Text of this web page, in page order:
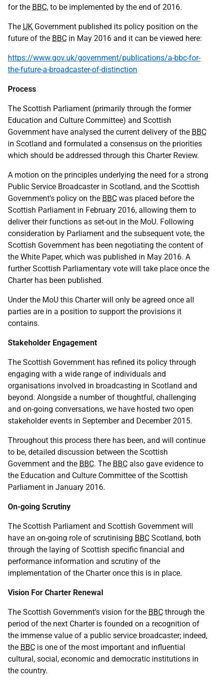
for the BBC, to be implemented by the end of 2016.
The UK Government published its policy position on the
future of the BBC in May 2016 and it can be viewed here:
https://www.gov.uk/government/publications/a-bbc-for-
the-future-a-broadcaster-of-distinction
Process
The Scottish Parliament (primarily through the former
Education and Culture Committee) and Scottish
Government have analysed the current delivery of the BBC
in Scotland and formulated a consensus on the priorities
which should be addressed through this Charter Review.
A motion on the principles underlying the need for a strong
Public Service Broadcaster in Scotland, and the Scottish
Government's policy on the BBC was placed before the
Scottish Parliament in February 2016, allowing them to
deliver their functions as set-out in the MoU. Following
consideration by Parliament and the subsequent vote, the
Scottish Government has been negotiating the content of
the White Paper, which was published in May 2016. A
further Scottish Parliamentary vote will take place once the
Charter has been published.
Under the MoU this Charter will only be agreed once all
parties are in a position to support the provisions it
contains.
Stakeholder Engagement
The Scottish Government has refined its policy through
engaging with a wide range of individuals and
organisations involved in broadcasting in Scotland and
beyond. Alongside a number of thoughtful, challenging
and on-going conversations, we have hosted two open
stakeholder events in September and December 2015.
Throughout this process there has been, and will continue
to be, detailed discussion between the Scottish
Government and the BBC. The BBC also gave evidence to
the Education and Culture Committee of the Scottish
Parliament in January 2016.
On-going Scrutiny
The Scottish Parliament and Scottish Government will
have an on-going role of scrutinising BBC Scotland, both
through the laying of Scottish specific financial and
performance information and scrutiny of the
implementation of the Charter once this is in place.
Vision For Charter Renewal
The Scottish Government's vision for the BBC through the
period of the next Charter is founded on a recognition of
the immense value of a public service broadcaster; indeed,
the BBC is one of the most important and influential
cultural, social, economic and democratic institutions in
the country.